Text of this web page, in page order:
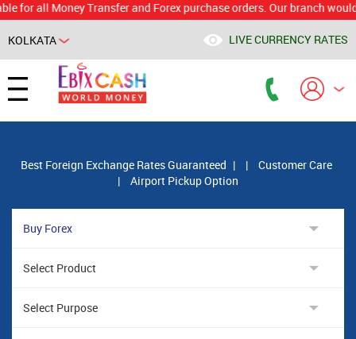
Money Transfer and Forex purchase orders. Our branch would
KOLKATA LIVE CURRENCY RATES
Best Foreign Exchange Rates Guaranteed | |
Customer Care
|
Airport Pickup Option
Powered by